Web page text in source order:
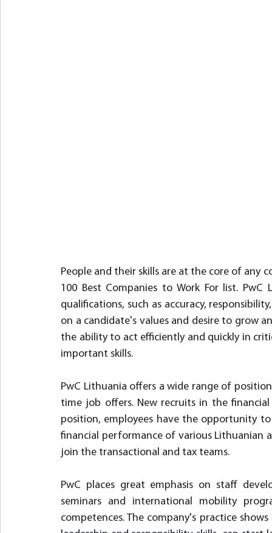
People and their skills are at the core of any
100 Best Companies to Work For list. PwC
qualifications, such as accuracy,
on a candidate's values and desire to grow
the ability to act efficiently and quickly in
important skills.
PwC Lithuania offers a wide range of
time job offers. New recruits in the
position, employees have the opportunity
financial performance of various Lithuanian
join the transactional and tax teams.
PwC places great emphasis on staff
seminars and international mobility
competences. The company's practice